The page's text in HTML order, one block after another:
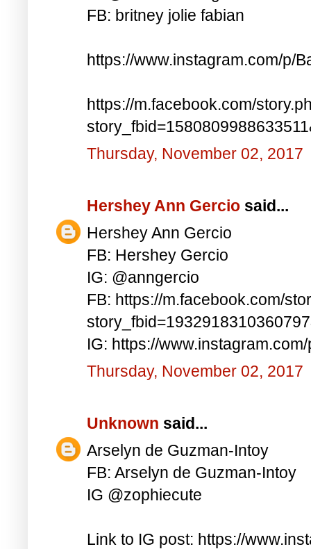
FB: britney jolie fabian
https://www.instagram.com/p/
https://m.facebook.com/
Thursday, November 02, 2017
Hershey Ann Gercio said...
Hershey Ann Gercio
FB: Hershey Gercio
IG: @anngercio
FB: https://m.facebook.com/
IG: https://
Thursday, November 02, 2017
Unknown said...
Arselyn de Guzman-Intoy
FB: Arselyn de Guzman-Intoy
IG @zophiecute
Link to IG post: https://